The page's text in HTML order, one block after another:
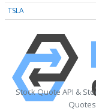
TSLA
Stock Quote API &